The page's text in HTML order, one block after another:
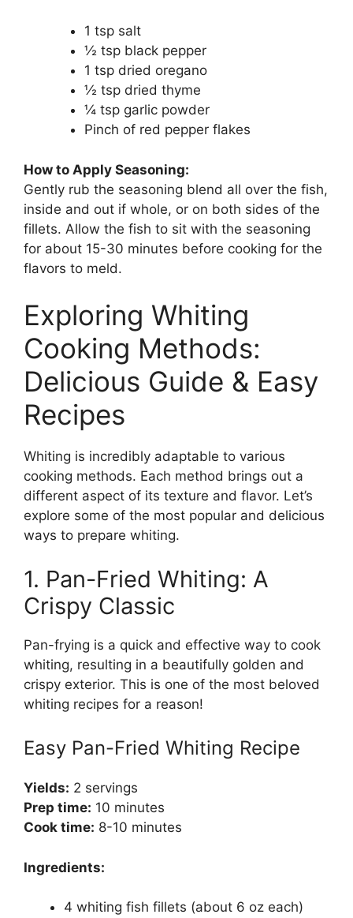
1 tsp salt
½ tsp black pepper
1 tsp dried oregano
½ tsp dried thyme
¼ tsp garlic powder
Pinch of red pepper flakes
How to Apply Seasoning:
Gently rub the seasoning blend all over the fish,
inside and out if whole, or on both sides of the
fillets. Allow the fish to sit with the seasoning
for about 15-30 minutes before cooking for the
flavors to meld.
Exploring Whiting
Cooking Methods:
Delicious Guide & Easy
Recipes
Whiting is incredibly adaptable to various
cooking methods. Each method brings out a
different aspect of its texture and flavor. Let’s
explore some of the most popular and delicious
ways to prepare whiting.
1. Pan-Fried Whiting: A
Crispy Classic
Pan-frying is a quick and effective way to cook
whiting, resulting in a beautifully golden and
crispy exterior. This is one of the most beloved
whiting recipes for a reason!
Easy Pan-Fried Whiting Recipe
Yields: 2 servings
Prep time: 10 minutes
Cook time: 8-10 minutes
Ingredients:
4 whiting fish fillets (about 6 oz each)